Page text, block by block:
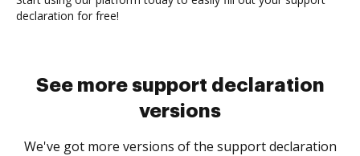
declaration for free!
See more support declaration
versions
We've got more versions of the support declaration